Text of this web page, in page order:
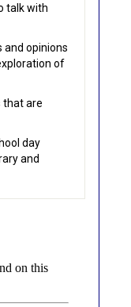
talk with
and opinions
of
that are
day
and